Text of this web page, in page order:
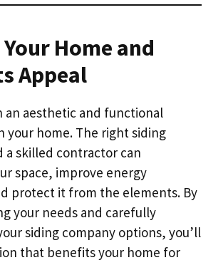
Home and
Appeal
an aesthetic and functional
your home. The right siding
a skilled contractor can
space, improve energy
protect it from the elements. By
your needs and carefully
siding company options, you’ll
that benefits your home for